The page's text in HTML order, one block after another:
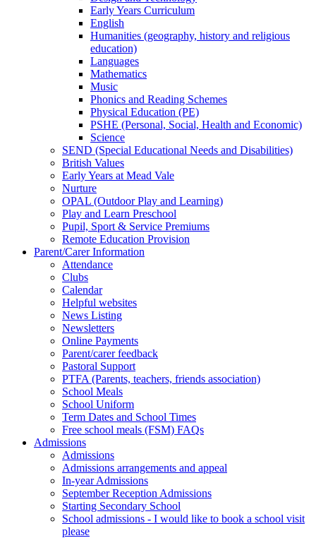
Early Years Curriculum
English
Humanities (geography, history and religious
education)
Languages
Mathematics
Music
Phonics and Reading Schemes
Physical Education (PE)
PSHE (Personal, Social, Health and Economic)
Science
SEND (Special Educational Needs and Disabilities)
British Values
Early Years at Mead Vale
Nurture
OPAL (Outdoor Play and Learning)
Play and Learn Preschool
Pupil, Sport & Service Premiums
Remote Education Provision
Parent/Carer Information
Attendance
Clubs
Calendar
Helpful websites
News Listing
Newsletters
Online Payments
Parent/carer feedback
Pastoral Support
PTFA (Parents, teachers, friends association)
School Meals
School Uniform
Term Dates and School Times
Free school meals (FSM) FAQs
Admissions
Admissions
Admissions arrangements and appeal
In-year Admissions
September Reception Admissions
Starting Secondary School
School admissions - I would like to book a school visit
please